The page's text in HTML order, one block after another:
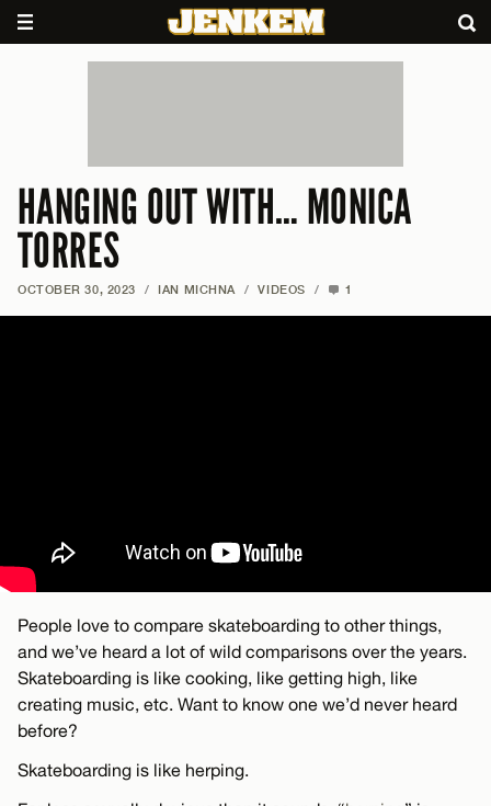
HANGING OUT WITH… MONICA
TORRES
OCTOBER 30, 2023 / IAN MICHNA / VIDEOS / 1
People love to compare skateboarding to other things,
and we’ve heard a lot of wild comparisons over the years.
Skateboarding is like cooking, like getting high, like
creating music, etc. Want to know one we’d never heard
before?
Skateboarding is like herping.